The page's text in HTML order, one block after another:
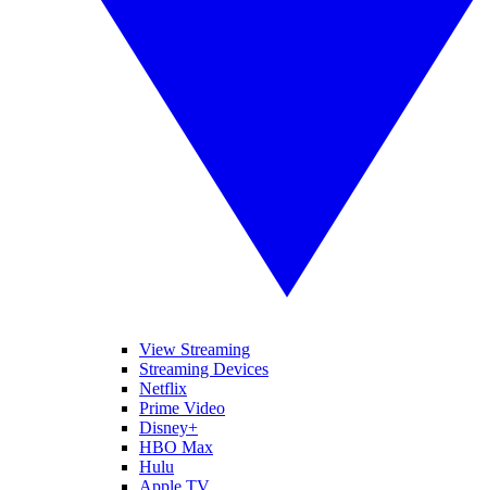
View Streaming
Streaming Devices
Netflix
Prime Video
Disney+
HBO Max
Hulu
Apple TV